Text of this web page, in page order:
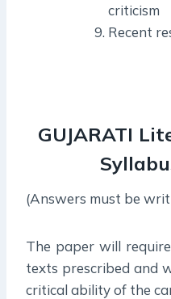
criticism
Recent
GUJARATI
(Answers must be
The paper will
texts prescribed and
critical ability of the